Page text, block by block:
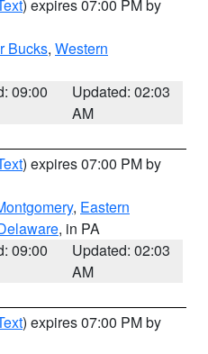
) expires 07:00 PM by
Bucks, Western
09:00
Updated: 02:03
AM
) expires 07:00 PM by
, Eastern
, in PA
09:00
Updated: 02:03
AM
) expires 07:00 PM by